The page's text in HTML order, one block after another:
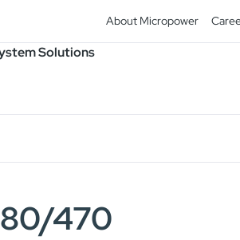
About Micropower
Solutions
470